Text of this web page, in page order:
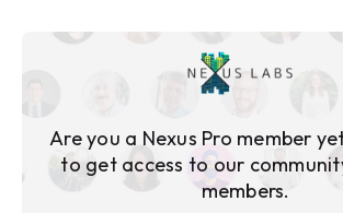
Are you a Nexus Pro member
to get access to our
members.